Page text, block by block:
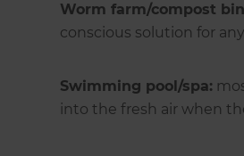
Worm farm/compost
conscious solution for
Swimming pool/spa:
into the fresh air when